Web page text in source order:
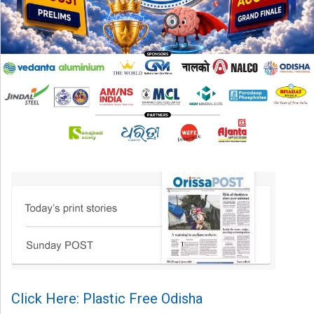
Click Here: Plastic Free Odisha